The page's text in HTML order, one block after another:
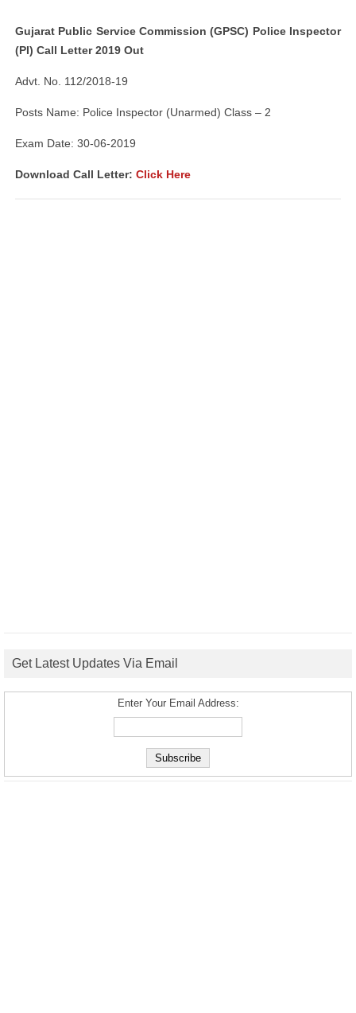
Gujarat Public Service Commission (GPSC) Police Inspector
(PI) Call Letter 2019 Out
Advt. No. 112/2018-19
Posts Name: Police Inspector (Unarmed) Class – 2
Exam Date: 30-06-2019
Download Call Letter: Click Here
Get Latest Updates Via Email
Enter Your Email Address: